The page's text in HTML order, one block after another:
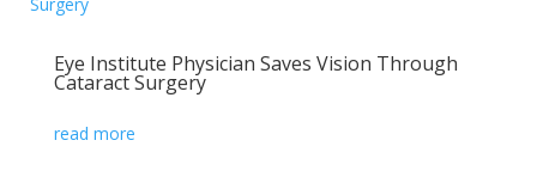
Eye Institute Physician Saves Vision Through
Cataract Surgery
read more